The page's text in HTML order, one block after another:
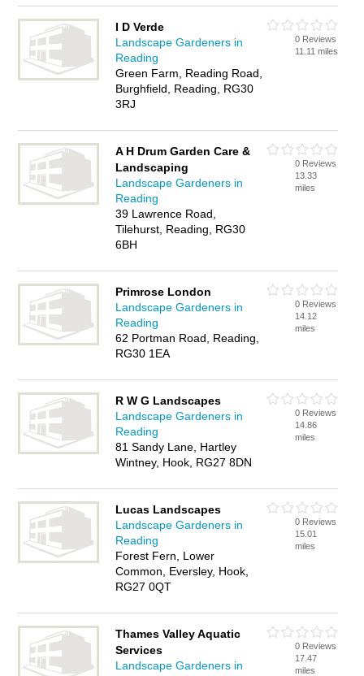
I D Verde
Landscape Gardeners in
Reading
Green Farm, Reading Road,
Burghfield, Reading, RG30
3RJ
0 Reviews
11.11 miles
A H Drum Garden Care &
Landscaping
Landscape Gardeners in
Reading
39 Lawrence Road,
Tilehurst, Reading, RG30
6BH
0 Reviews
13.33
miles
Primrose London
Landscape Gardeners in
Reading
62 Portman Road, Reading,
RG30 1EA
0 Reviews
14.12
miles
R W G Landscapes
Landscape Gardeners in
Reading
81 Sandy Lane, Hartley
Wintney, Hook, RG27 8DN
0 Reviews
14.86
miles
Lucas Landscapes
Landscape Gardeners in
Reading
Forest Fern, Lower
Common, Eversley, Hook,
RG27 0QT
0 Reviews
15.01
miles
Thames Valley Aquatic
Services
Landscape Gardeners in
0 Reviews
17.47
miles